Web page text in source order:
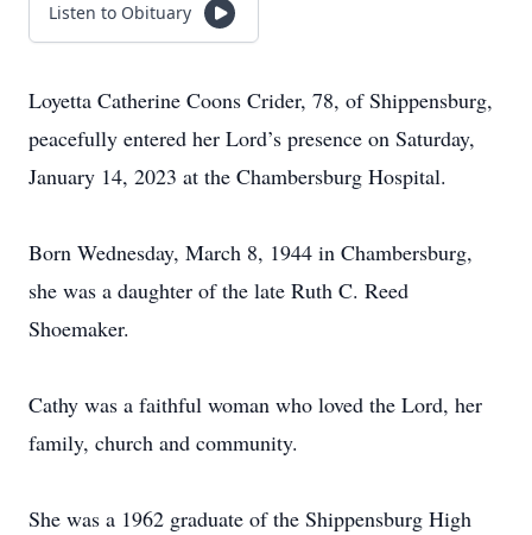
Listen to Obituary
Loyetta Catherine Coons Crider, 78, of Shippensburg,
peacefully entered her Lord’s presence on Saturday,
January 14, 2023 at the Chambersburg Hospital.
Born Wednesday, March 8, 1944 in Chambersburg,
she was a daughter of the late Ruth C. Reed
Shoemaker.
Cathy was a faithful woman who loved the Lord, her
family, church and community.
She was a 1962 graduate of the Shippensburg High